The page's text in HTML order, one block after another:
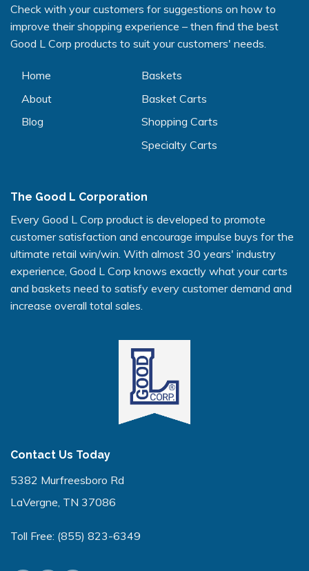
Check with your customers for suggestions on how to
improve their shopping experience – then find the best
Good L Corp products to suit your customers' needs.
Home
About
Blog
Baskets
Basket Carts
Shopping Carts
Specialty Carts
The Good L Corporation
Every Good L Corp product is developed to promote
customer satisfaction and encourage impulse buys for the
ultimate retail win/win. With almost 30 years' industry
experience, Good L Corp knows exactly what your carts
and baskets need to satisfy every customer demand and
increase overall total sales.
Contact Us Today
5382 Murfreesboro Rd
LaVergne, TN 37086
Toll Free: (855) 823-6349